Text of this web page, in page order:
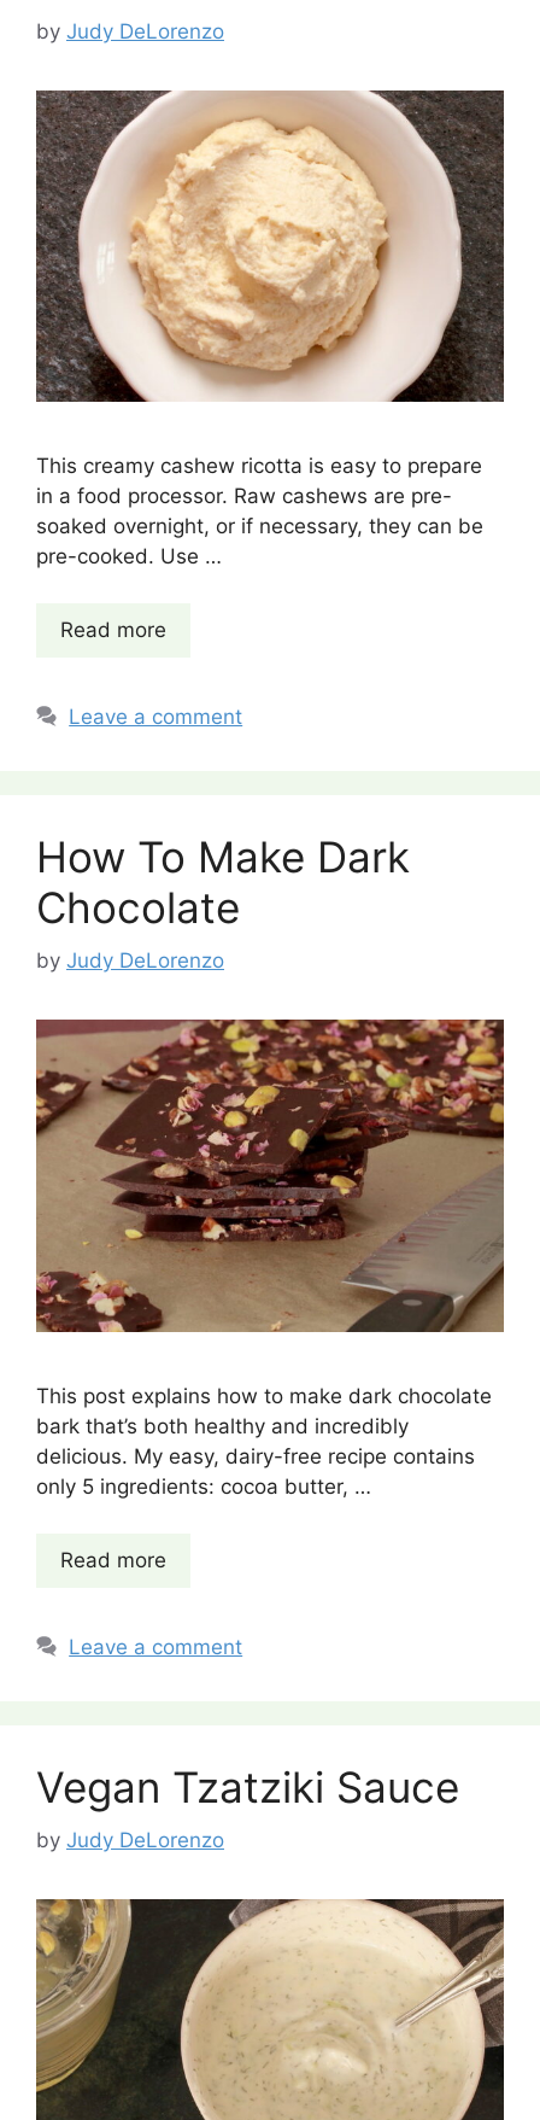
by Judy DeLorenzo
This creamy cashew ricotta is easy to prepare
in a food processor. Raw cashews are pre-
soaked overnight, or if necessary, they can be
pre-cooked. Use …
Read more
Leave a comment
How To Make Dark
Chocolate
by Judy DeLorenzo
This post explains how to make dark chocolate
bark that’s both healthy and incredibly
delicious. My easy, dairy-free recipe contains
only 5 ingredients: cocoa butter, …
Read more
Leave a comment
Vegan Tzatziki Sauce
by Judy DeLorenzo